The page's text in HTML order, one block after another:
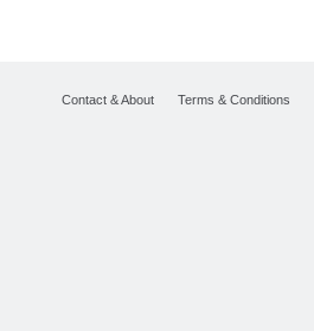
Contact & About Terms & Conditions